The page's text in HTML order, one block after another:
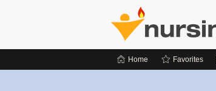
Home Favorites